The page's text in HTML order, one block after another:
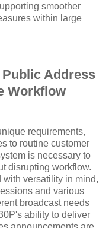
smoother
within large
Address
Workflow
requirements,
to routine customer
is necessary to
disrupting workflow.
versatility in mind,
and various
broadcast needs
ability to deliver